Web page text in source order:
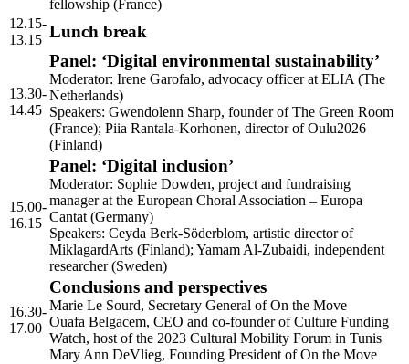
fellowship (France)
12.15-
13.15 Lunch break
13.30-
14.45
Panel: ‘Digital environmental sustainability’
Moderator: Irene Garofalo, advocacy officer at ELIA (The
Netherlands)
Speakers: Gwendolenn Sharp, founder of The Green Room
(France); Piia Rantala-Korhonen, director of Oulu2026
(Finland)
15.00-
16.15
Panel: ‘Digital inclusion’
Moderator: Sophie Dowden, project and fundraising
manager at the European Choral Association – Europa
Cantat (Germany)
Speakers: Ceyda Berk-Söderblom, artistic director of
MiklagardArts (Finland); Yamam Al-Zubaidi, independent
researcher (Sweden)
16.30-
17.00
Conclusions and perspectives
Marie Le Sourd, Secretary General of On the Move
Ouafa Belgacem, CEO and co-founder of Culture Funding
Watch, host of the 2023 Cultural Mobility Forum in Tunis
Mary Ann DeVlieg, Founding President of On the Move